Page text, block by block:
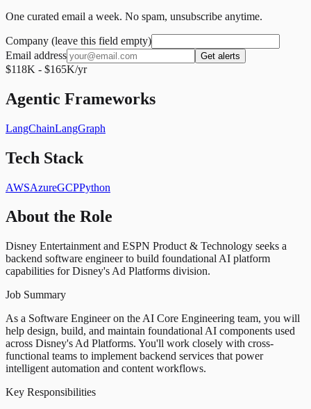
One curated email a week. No spam, unsubscribe anytime.
Company (leave this field empty)
Email address
Get alerts
$118K - $165K/yr
Agentic Frameworks
LangChainLangGraph
Tech Stack
AWSAzureGCPPython
About the Role
Disney Entertainment and ESPN Product & Technology seeks a
backend software engineer to build foundational AI platform
capabilities for Disney's Ad Platforms division.
Job Summary
As a Software Engineer on the AI Core Engineering team, you will
help design, build, and maintain foundational AI components used
across Disney's Ad Platforms. You'll work closely with cross-
functional teams to implement backend services that power
intelligent automation and content workflows.
Key Responsibilities